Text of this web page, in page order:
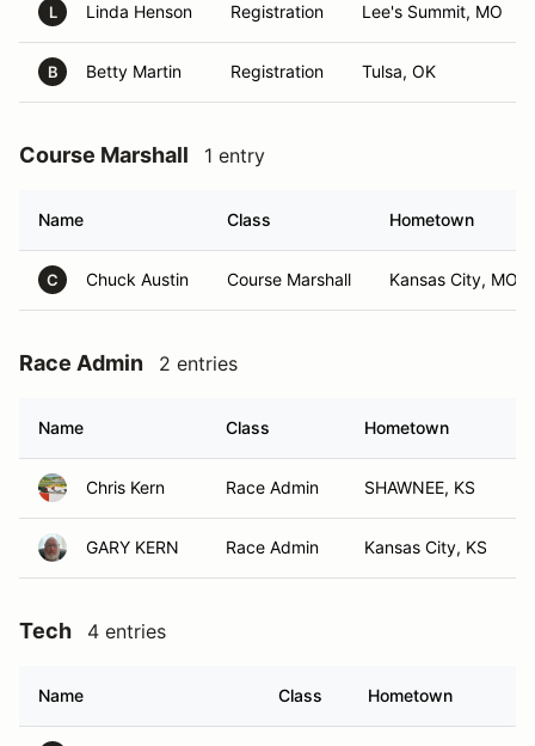
L Linda Henson Registration Lee's Summit, MO
B Betty Martin Registration Tulsa, OK
Course Marshall 1 entry
Name Class Hometown
C Chuck Austin Course Marshall Kansas City, MO
Race Admin 2 entries
Name Class Hometown
Chris Kern Race Admin SHAWNEE, KS
GARY KERN Race Admin Kansas City, KS
Tech 4 entries
Name Class Hometown